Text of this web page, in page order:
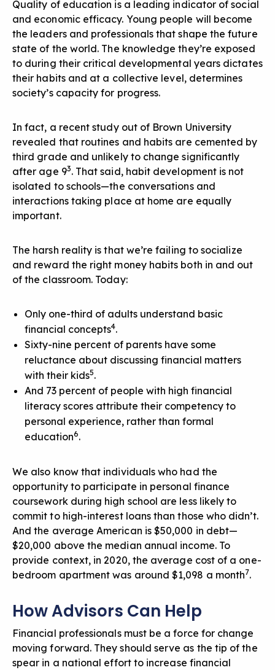
Quality of education is a leading indicator of social
and economic efficacy. Young people will become
the leaders and professionals that shape the future
state of the world. The knowledge they’re exposed
to during their critical developmental years dictates
their habits and at a collective level, determines
society’s capacity for progress.
In fact, a recent study out of Brown University
revealed that routines and habits are cemented by
third grade and unlikely to change significantly
after age 93. That said, habit development is not
isolated to schools—the conversations and
interactions taking place at home are equally
important.
The harsh reality is that we’re failing to socialize
and reward the right money habits both in and out
of the classroom. Today:
Only one-third of adults understand basic
financial concepts4.
Sixty-nine percent of parents have some
reluctance about discussing financial matters
with their kids5.
And 73 percent of people with high financial
literacy scores attribute their competency to
personal experience, rather than formal
education6.
We also know that individuals who had the
opportunity to participate in personal finance
coursework during high school are less likely to
commit to high-interest loans than those who didn’t.
And the average American is $50,000 in debt—
$20,000 above the median annual income. To
provide context, in 2020, the average cost of a one-
bedroom apartment was around $1,098 a month7.
How Advisors Can Help
Financial professionals must be a force for change
moving forward. They should serve as the tip of the
spear in a national effort to increase financial